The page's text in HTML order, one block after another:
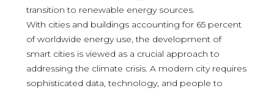
transition to renewable energy sources.
With cities and buildings accounting for 65 percent
of worldwide energy use, the development of
smart cities is viewed as a crucial approach to
addressing the climate crisis. A modern city requires
sophisticated data, technology, and people to